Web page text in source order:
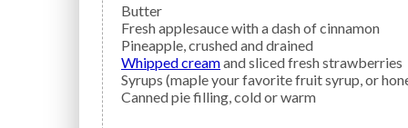
Butter
Freshapplesaucewith a dash of cinnamon
Pineapple, crushed and drained
Whipped creamand sliced fresh strawberries
Syrups (maple your favorite fruit syrup, or
Cannedpie filling, cold or warm